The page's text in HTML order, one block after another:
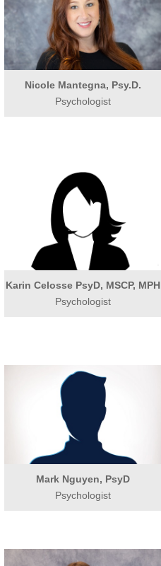
Nicole Mantegna, Psy.D.
Psychologist
Karin Celosse PsyD, MSCP, MPH
Psychologist
Mark Nguyen, PsyD
Psychologist